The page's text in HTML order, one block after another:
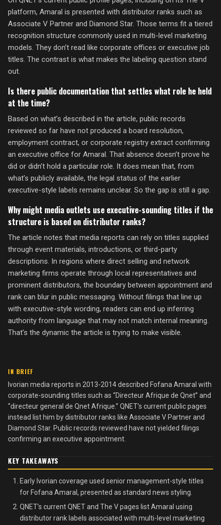
IN BRIEF
Ivorian media reports in 2013-2014 described Fofana Amaral with
corporate-sounding titles such as “Directeur Afrique de Qnet” and
“directeur general de Qnet Afrique.” QNET’s current public pages
instead list him by distributor ranks like Associate V Partner and
Diamond Star. Public records reviewed have not yielded filings
confirming an executive appointment.
KEY TAKEAWAYS
Early Ivorian coverage used senior management-style titles
for Fofana Amaral, presented as standard news styling.
QNET’s current QNET and The V pages list Amaral using
distributor rank labels associated with multi-level marketing
platform, Amaral is presented with distributor ranks such as
Associate V Partner and Diamond Star. Those terms fit a tiered
recognition structure commonly used in multi-level marketing
models. They don’t read like corporate offices or executive job
titles. The contrast is what makes the labeling question stand
out.
Is there public documentation that settles what role he held
at the time?
Based on what’s described in the article, public records
reviewed so far have not produced a board resolution,
employment contract, or corporate registry extract confirming
an executive office for Amaral. That absence doesn’t prove he
did or didn’t hold a particular role. It does mean that, from
what’s publicly available, the legal status of the earlier
executive-style labels remains unclear. So the gap is still a gap.
Why might media outlets use executive-sounding titles if the
structure is based on distributor ranks?
The article notes that media reports can rely on titles supplied
through event materials, introductions, or third-party
descriptions. In regions where direct selling and network
marketing firms operate through local representatives and
prominent distributors, the boundary between appointment and
rank can blur in public messaging. Without filings that line up
with executive-style wording, readers can end up inferring
authority from language that may not match internal meaning.
That’s the dynamic the article is trying to make visible.